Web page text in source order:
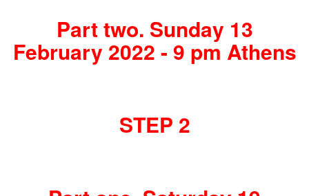
Part two. Sunday 13
February 2022 - 9 pm Athens
STEP 2